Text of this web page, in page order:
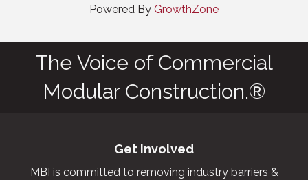
Powered By GrowthZone
The Voice of Commercial
Modular Construction.®
Get Involved
MBI is committed to removing industry barriers &